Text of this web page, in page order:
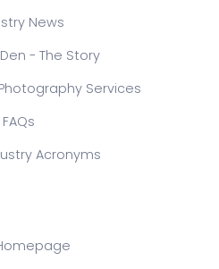
News
- The Story
Services
FAQs
Acronyms